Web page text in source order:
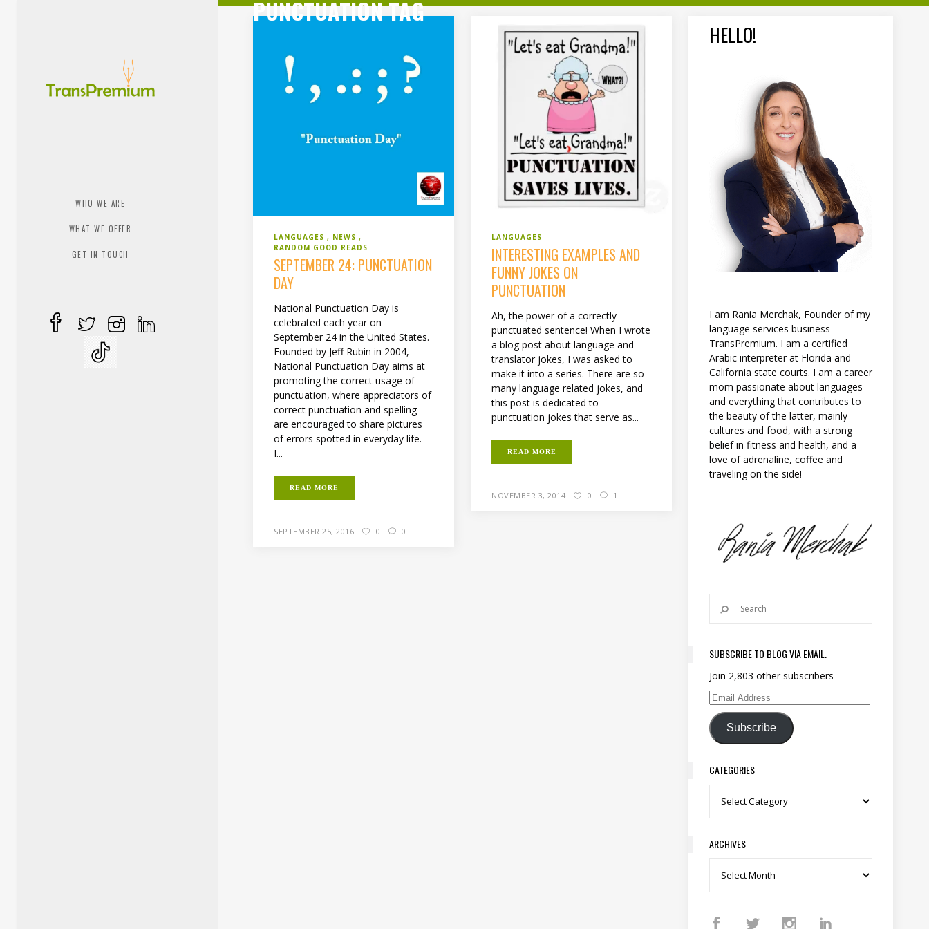
WHO WE ARE
WHAT WE OFFER
GET IN TOUCH
PUNCTUATION TAG
LANGUAGES
NEWS
RANDOM GOOD READS
SEPTEMBER 24: PUNCTUATION
DAY
National Punctuation Day is
celebrated each year on
September 24 in the United States.
Founded by Jeff Rubin in 2004,
National Punctuation Day aims at
promoting the correct usage of
punctuation, where appreciators of
correct punctuation and spelling
are encouraged to share pictures
of errors spotted in everyday life.
I...
READ MORE
SEPTEMBER 25, 2016 0 0
LANGUAGES
INTERESTING EXAMPLES AND
FUNNY JOKES ON
PUNCTUATION
Ah, the power of a correctly
punctuated sentence! When I wrote
a blog post about language and
translator jokes, I was asked to
make it into a series. There are so
many language related jokes, and
this post is dedicated to
punctuation jokes that serve as...
READ MORE
NOVEMBER 3, 2014 0 1
HELLO!
I am Rania Merchak, Founder of my
language services business
TransPremium. I am a certified
Arabic interpreter at Florida and
California state courts. I am a career
mom passionate about languages
and everything that contributes to
the beauty of the latter, mainly
cultures and food, with a strong
belief in fitness and health, and a
love of adrenaline, coffee and
traveling on the side!
SUBSCRIBE TO BLOG VIA EMAIL.
Join 2,803 other subscribers
Email Address
Subscribe
CATEGORIES
Categories
ARCHIVES
Archives